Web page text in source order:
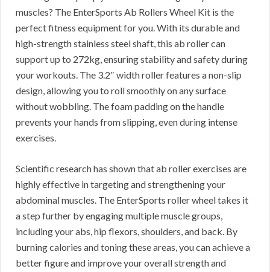
muscles? The EnterSports Ab Rollers Wheel Kit is the
perfect fitness equipment for you. With its durable and
high-strength stainless steel shaft, this ab roller can
support up to 272kg, ensuring stability and safety during
your workouts. The 3.2″ width roller features a non-slip
design, allowing you to roll smoothly on any surface
without wobbling. The foam padding on the handle
prevents your hands from slipping, even during intense
exercises.
Scientific research has shown that ab roller exercises are
highly effective in targeting and strengthening your
abdominal muscles. The EnterSports roller wheel takes it
a step further by engaging multiple muscle groups,
including your abs, hip flexors, shoulders, and back. By
burning calories and toning these areas, you can achieve a
better figure and improve your overall strength and